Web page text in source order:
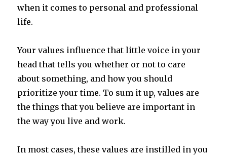
when it comes to personal and professional
life.
Your values influence that little voice in your
head that tells you whether or not to care
about something, and how you should
prioritize your time. To sum it up, values are
the things that you believe are important in
the way you live and work.
In most cases, these values are instilled in you